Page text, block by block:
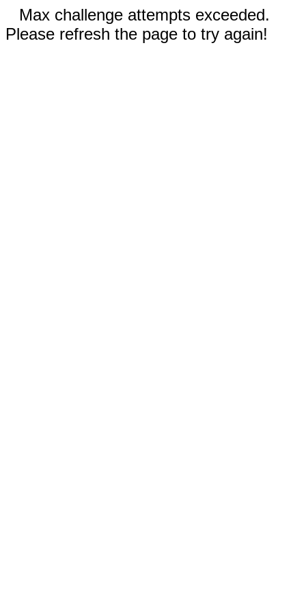
Max challenge attempts exceeded.
Please refresh the page to try again!